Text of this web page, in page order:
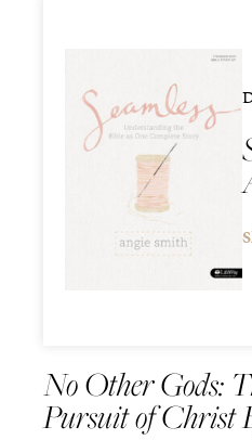
No Other Gods:
Pursuit of Christ